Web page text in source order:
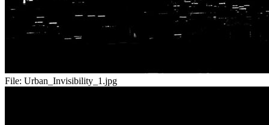
File: Urban_Invisibility_1.jpg